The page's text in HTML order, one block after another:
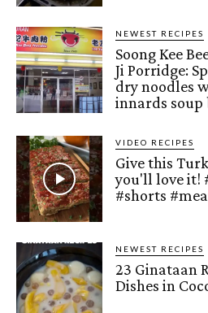
NEWEST RECIPES
Soong Kee
Ji Porridge:
dry noodles
innards soup
VIDEO RECIPES
Give this
you'll love it!
#shorts
NEWEST RECIPES
23 Ginataan
Dishes in